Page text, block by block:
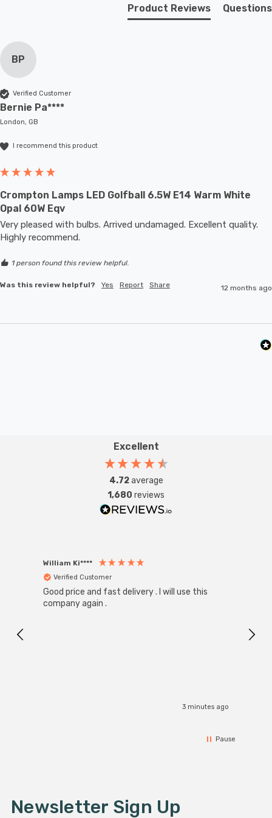
such as bedside lamps or fixtures with limited space or
Product Reviews Questions
BP
Verified Customer
Bernie Pa****
London, GB
I recommend this product
Crompton Lamps LED Golfball 6.5W E14 Warm White
Opal 60W Eqv
Very pleased with bulbs. Arrived undamaged. Excellent quality.
Highly recommend.
1 person found this review helpful.
Was this review helpful? Yes Report Share 12 months ago
Excellent
4.72average
1,680 reviews
William Ki****
Verified Customer
Good price and fast delivery . I will use this
company again .
3 minutes ago
Pause
Newsletter Sign Up